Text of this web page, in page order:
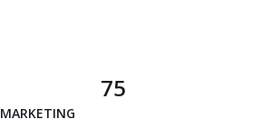
75
MARKETING ANALYSIS